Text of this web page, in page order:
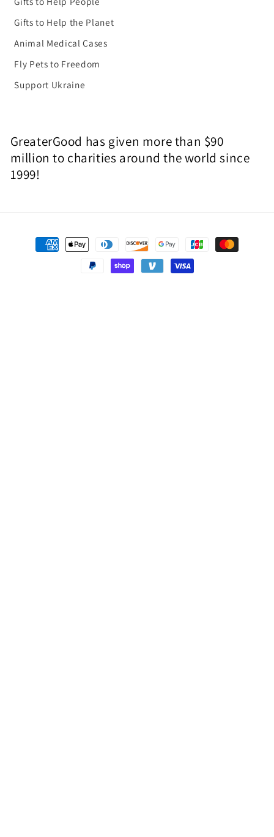
Gifts to Help the Planet
Animal Medical Cases
Fly Pets to Freedom
Support Ukraine
GreaterGood has given more than $90
million to charities around the world since
1999!
Payment
methods